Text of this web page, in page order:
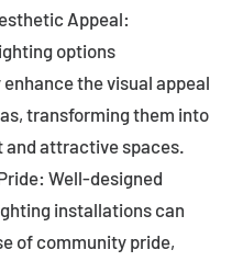
Appeal:
options
the visual appeal
transforming them into
and attractive spaces.
Well-designed
installations can
of community pride,